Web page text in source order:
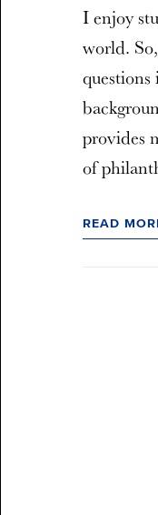
I enjoy
world.
provides
of
READ